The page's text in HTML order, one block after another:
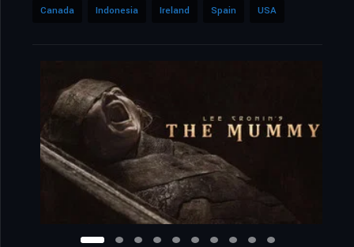
Canada Indonesia Ireland Spain USA